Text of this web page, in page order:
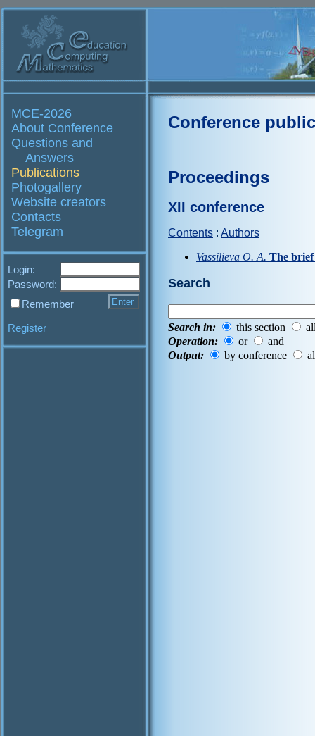
MCE-2026
About Conference
Questions and
Answers
Publications
Photogallery
Website creators
Contacts
Telegram
Login:
Password:
Remember
Register
Conference
Proceedings
XII conference
Contents : Authors
Vassilieva O. A. The
Search
Search in: this section
Operation:
or
and
Output:
by conference